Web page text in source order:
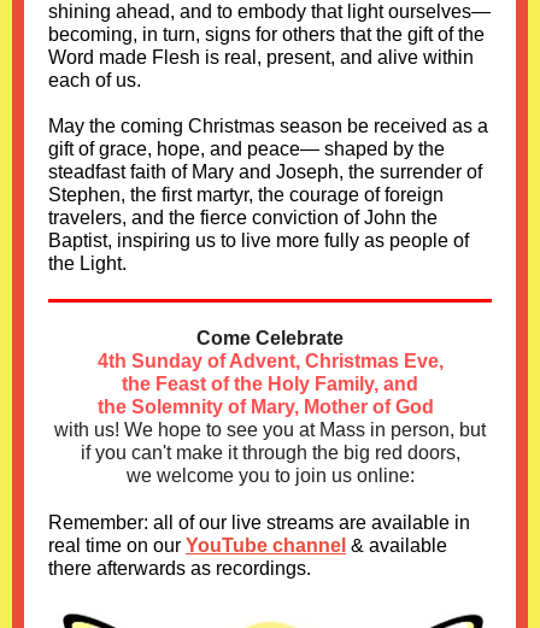
shining ahead, and to embody that light ourselves—
becoming, in turn, signs for others that the gift of the
Word made Flesh is real, present, and alive within
each of us.
May the coming Christmas season be received as a
gift of grace, hope, and peace— shaped by the
steadfast faith of Mary and Joseph, the surrender of
Stephen, the first martyr, the courage of foreign
travelers, and the fierce conviction of John the
Baptist, inspiring us to live more fully as people of
the Light.
Come Celebrate
4th Sunday of Advent, Christmas Eve,
the Feast of the Holy Family, and
the Solemnity of Mary, Mother of God
with us! We hope to see you at Mass in person, but
if you can't make it through the big red doors,
we welcome you to join us online:
Remember: all of our live streams are available in
real time on our YouTube channel & available
there afterwards as recordings.